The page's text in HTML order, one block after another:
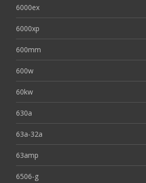
6000ex
6000xp
600mm
600w
60kw
630a
63a-32a
63amp
6506-g